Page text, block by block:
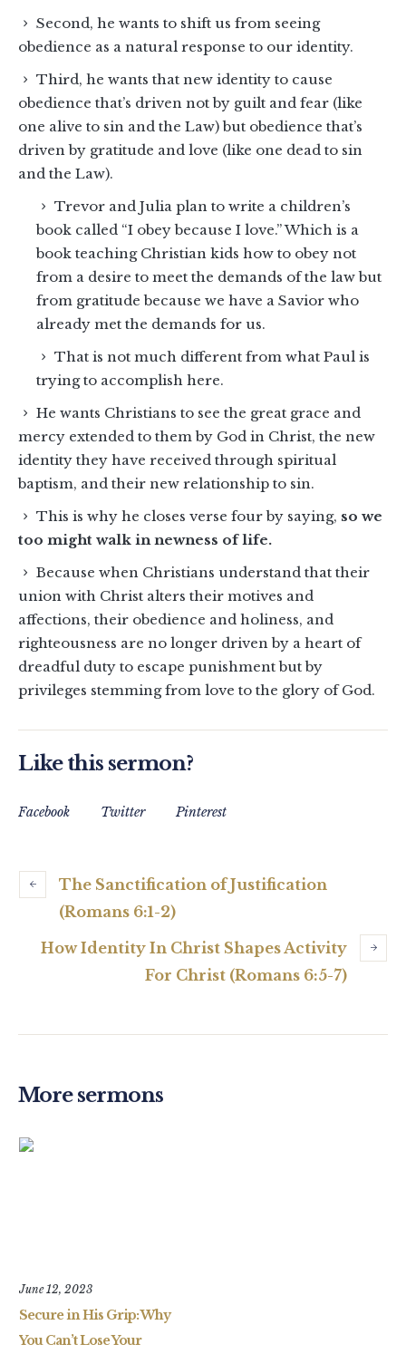
Second, he wants to shift us from seeing
obedience as a natural response to our identity.
Third, he wants that new identity to cause
obedience that’s driven not by guilt and fear (like
one alive to sin and the Law) but obedience that’s
driven by gratitude and love (like one dead to sin
and the Law).
Trevor and Julia plan to write a children’s
book called “I obey because I love.” Which is a
book teaching Christian kids how to obey not
from a desire to meet the demands of the law but
from gratitude because we have a Savior who
already met the demands for us.
That is not much different from what Paul is
trying to accomplish here.
He wants Christians to see the great grace and
mercy extended to them by God in Christ, the new
identity they have received through spiritual
baptism, and their new relationship to sin.
This is why he closes verse four by saying, so we
too might walk in newness of life.
Because when Christians understand that their
union with Christ alters their motives and
affections, their obedience and holiness, and
righteousness are no longer driven by a heart of
dreadful duty to escape punishment but by
privileges stemming from love to the glory of God.
Like this sermon?
Facebook Twitter Pinterest
The Sanctification of Justification
(Romans 6:1-2)
How Identity In Christ Shapes Activity
For Christ (Romans 6:5-7)
More sermons
June 12, 2023
Secure in His Grip: Why
You Can’t Lose Your